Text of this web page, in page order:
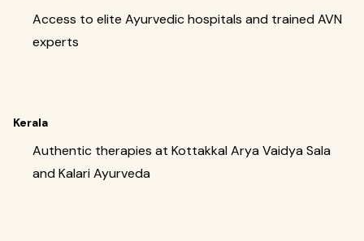
Access to elite Ayurvedic hospitals and trained AVN
experts
Kerala
Authentic therapies at Kottakkal Arya Vaidya Sala
and Kalari Ayurveda